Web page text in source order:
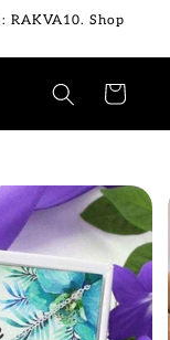
RAKVA10. Shop
Cart